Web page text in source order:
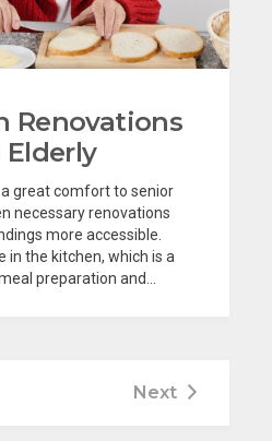
Renovations
great comfort to senior
necessary renovations
more accessible.
in the kitchen, which is a
preparation and...
Next